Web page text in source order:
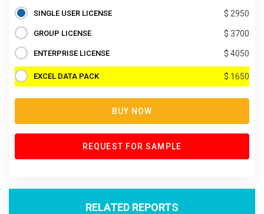
SINGLE USER LICENSE $ 2950
GROUP LICENSE $ 3700
ENTERPRISE LICENSE $ 4050
EXCEL DATA PACK $ 1650
BUY NOW
REQUEST FOR SAMPLE
RELATED REPORTS